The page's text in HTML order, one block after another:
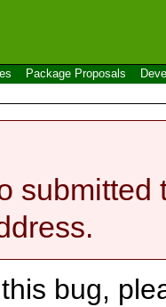
Package Proposals
submitted
bug,